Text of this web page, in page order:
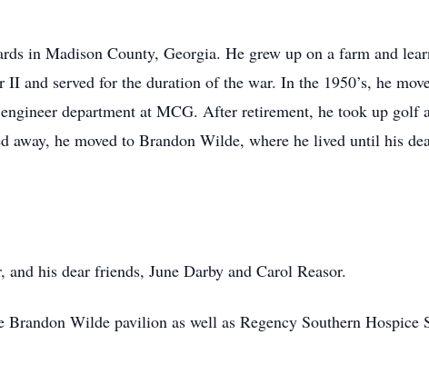
in Madison County, Georgia. He grew up on a farm and
and served for the duration of the war. In the 1950’s, he
department at MCG. After retirement, he took up golf
he moved to Brandon Wilde, where he lived until his
his dear friends, June Darby and Carol Reasor.
Wilde pavilion as well as Regency Southern Hospice